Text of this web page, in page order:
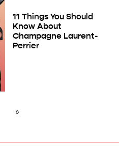
11 Things You Should
Know About
Champagne Laurent-
Perrier